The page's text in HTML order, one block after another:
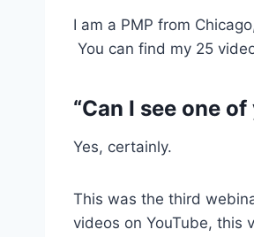
I am a PMP from
You can find my 25
“Can I see one
Yes, certainly.
This was the third
videos on YouTube, this